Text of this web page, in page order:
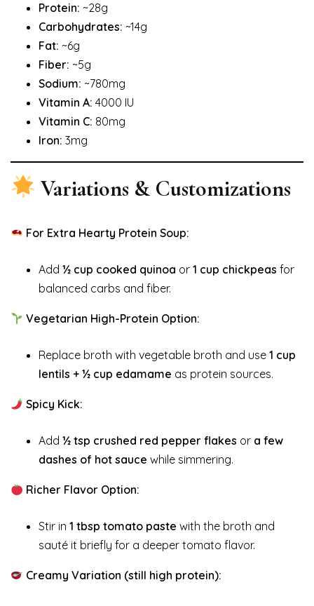
Protein: ~28g
Carbohydrates: ~14g
Fat: ~6g
Fiber: ~5g
Sodium: ~780mg
Vitamin A: 4000 IU
Vitamin C: 80mg
Iron: 3mg
Variations & Customizations
For Extra Hearty Protein Soup:
Add ½ cup cooked quinoa or 1 cup chickpeas for
balanced carbs and fiber.
Vegetarian High-Protein Option:
Replace broth with vegetable broth and use 1 cup
lentils + ½ cup edamame as protein sources.
Spicy Kick:
Add ½ tsp crushed red pepper flakes or a few
dashes of hot sauce while simmering.
Richer Flavor Option:
Stir in 1 tbsp tomato paste with the broth and
sauté it briefly for a deeper tomato flavor.
Creamy Variation (still high protein):